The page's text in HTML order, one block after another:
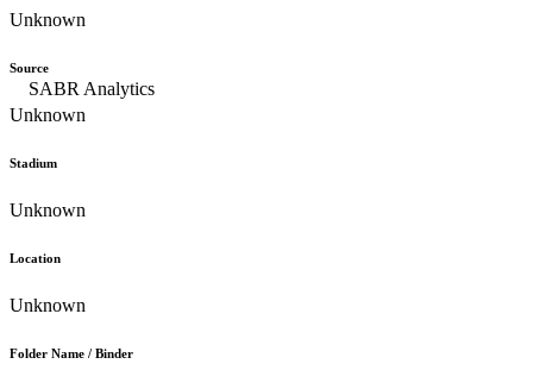
Unknown
Source
Unknown
Stadium
Unknown
Location
Unknown
Folder Name / Binder